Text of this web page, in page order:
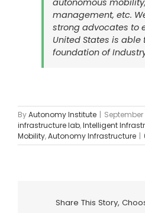
autonomous
management, etc.
strong advocates to
United States is able
foundation of
ByAutonomy Institute | September
infrastructure lab,Intelligent
Mobility,Autonomy Infrastructure |
Share This Story,